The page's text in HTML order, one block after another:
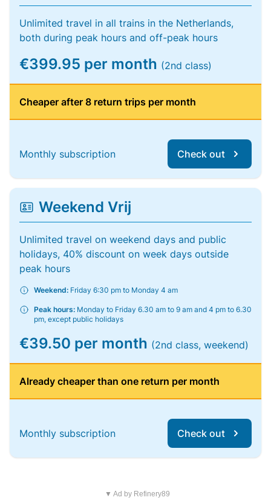
Unlimited travel in all trains in the Netherlands,
both during peak hours and off-peak hours
€399.95 per month (2nd class)
Cheaper after 8 return trips per month
Monthly subscription Check out
Weekend Vrij
Unlimited travel on weekend days and public
holidays, 40% discount on week days outside
peak hours
Weekend: Friday 6:30 pm to Monday 4 am
Peak hours: Monday to Friday 6.30 am to 9 am and 4 pm to 6.30
pm, except public holidays
€39.50 per month (2nd class, weekend)
Already cheaper than one return per month
Monthly subscription Check out
▼ Ad by Refinery89